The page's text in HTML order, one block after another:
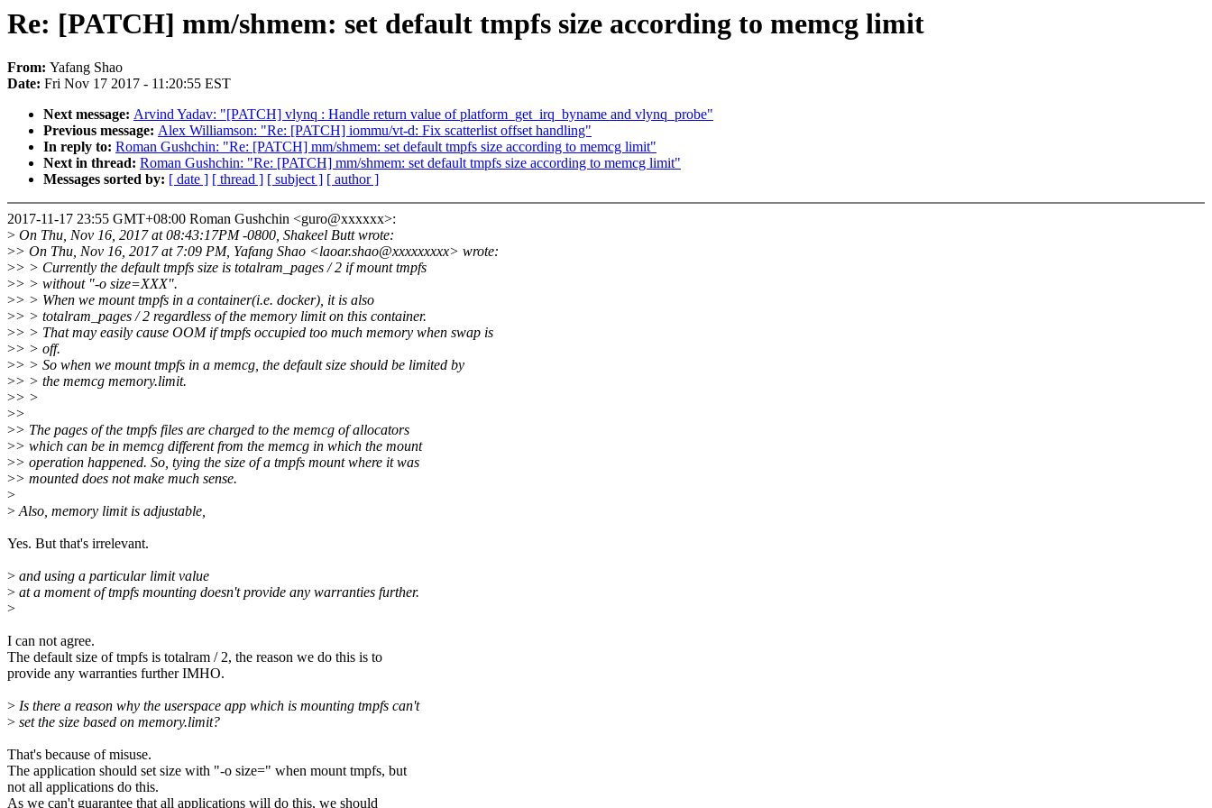
Re: [PATCH] mm/shmem: set default tmpfs size according to memcg limit
From: Yafang Shao
Date: Fri Nov 17 2017 - 11:20:55 EST
Next message: Arvind Yadav: "[PATCH] vlynq : Handle return value of platform_get_irq_byname and vlynq_probe"
Previous message: Alex Williamson: "Re: [PATCH] iommu/vt-d: Fix scatterlist offset handling"
In reply to: Roman Gushchin: "Re: [PATCH] mm/shmem: set default tmpfs size according to memcg limit"
Next in thread: Roman Gushchin: "Re: [PATCH] mm/shmem: set default tmpfs size according to memcg limit"
Messages sorted by: [ date ] [ thread ] [ subject ] [ author ]
2017-11-17 23:55 GMT+08:00 Roman Gushchin <guro@xxxxxx>:
> On Thu, Nov 16, 2017 at 08:43:17PM -0800, Shakeel Butt wrote:
>> On Thu, Nov 16, 2017 at 7:09 PM, Yafang Shao <laoar.shao@xxxxxxxxx> wrote:
>> > Currently the default tmpfs size is totalram_pages / 2 if mount tmpfs
>> > without "-o size=XXX".
>> > When we mount tmpfs in a container(i.e. docker), it is also
>> > totalram_pages / 2 regardless of the memory limit on this container.
>> > That may easily cause OOM if tmpfs occupied too much memory when swap is
>> > off.
>> > So when we mount tmpfs in a memcg, the default size should be limited by
>> > the memcg memory.limit.
>> >
>>
>> The pages of the tmpfs files are charged to the memcg of allocators
>> which can be in memcg different from the memcg in which the mount
>> operation happened. So, tying the size of a tmpfs mount where it was
>> mounted does not make much sense.
>
>Also, memory limit is adjustable,
Yes. But that's irrelevant.
> and using a particular limit value
> at a moment of tmpfs mounting doesn't provide any warranties further.
>
I can not agree.
The default size of tmpfs is totalram / 2, the reason we do this is to
provide any warranties further IMHO.
> Is there a reason why the userspace app which is mounting tmpfs can't
> set the size based on memory.limit?
That's because of misuse.
The application should set size with "-o size=" when mount tmpfs, but
not all applications do this.
As we can't guarantee that all applications will do this, we should